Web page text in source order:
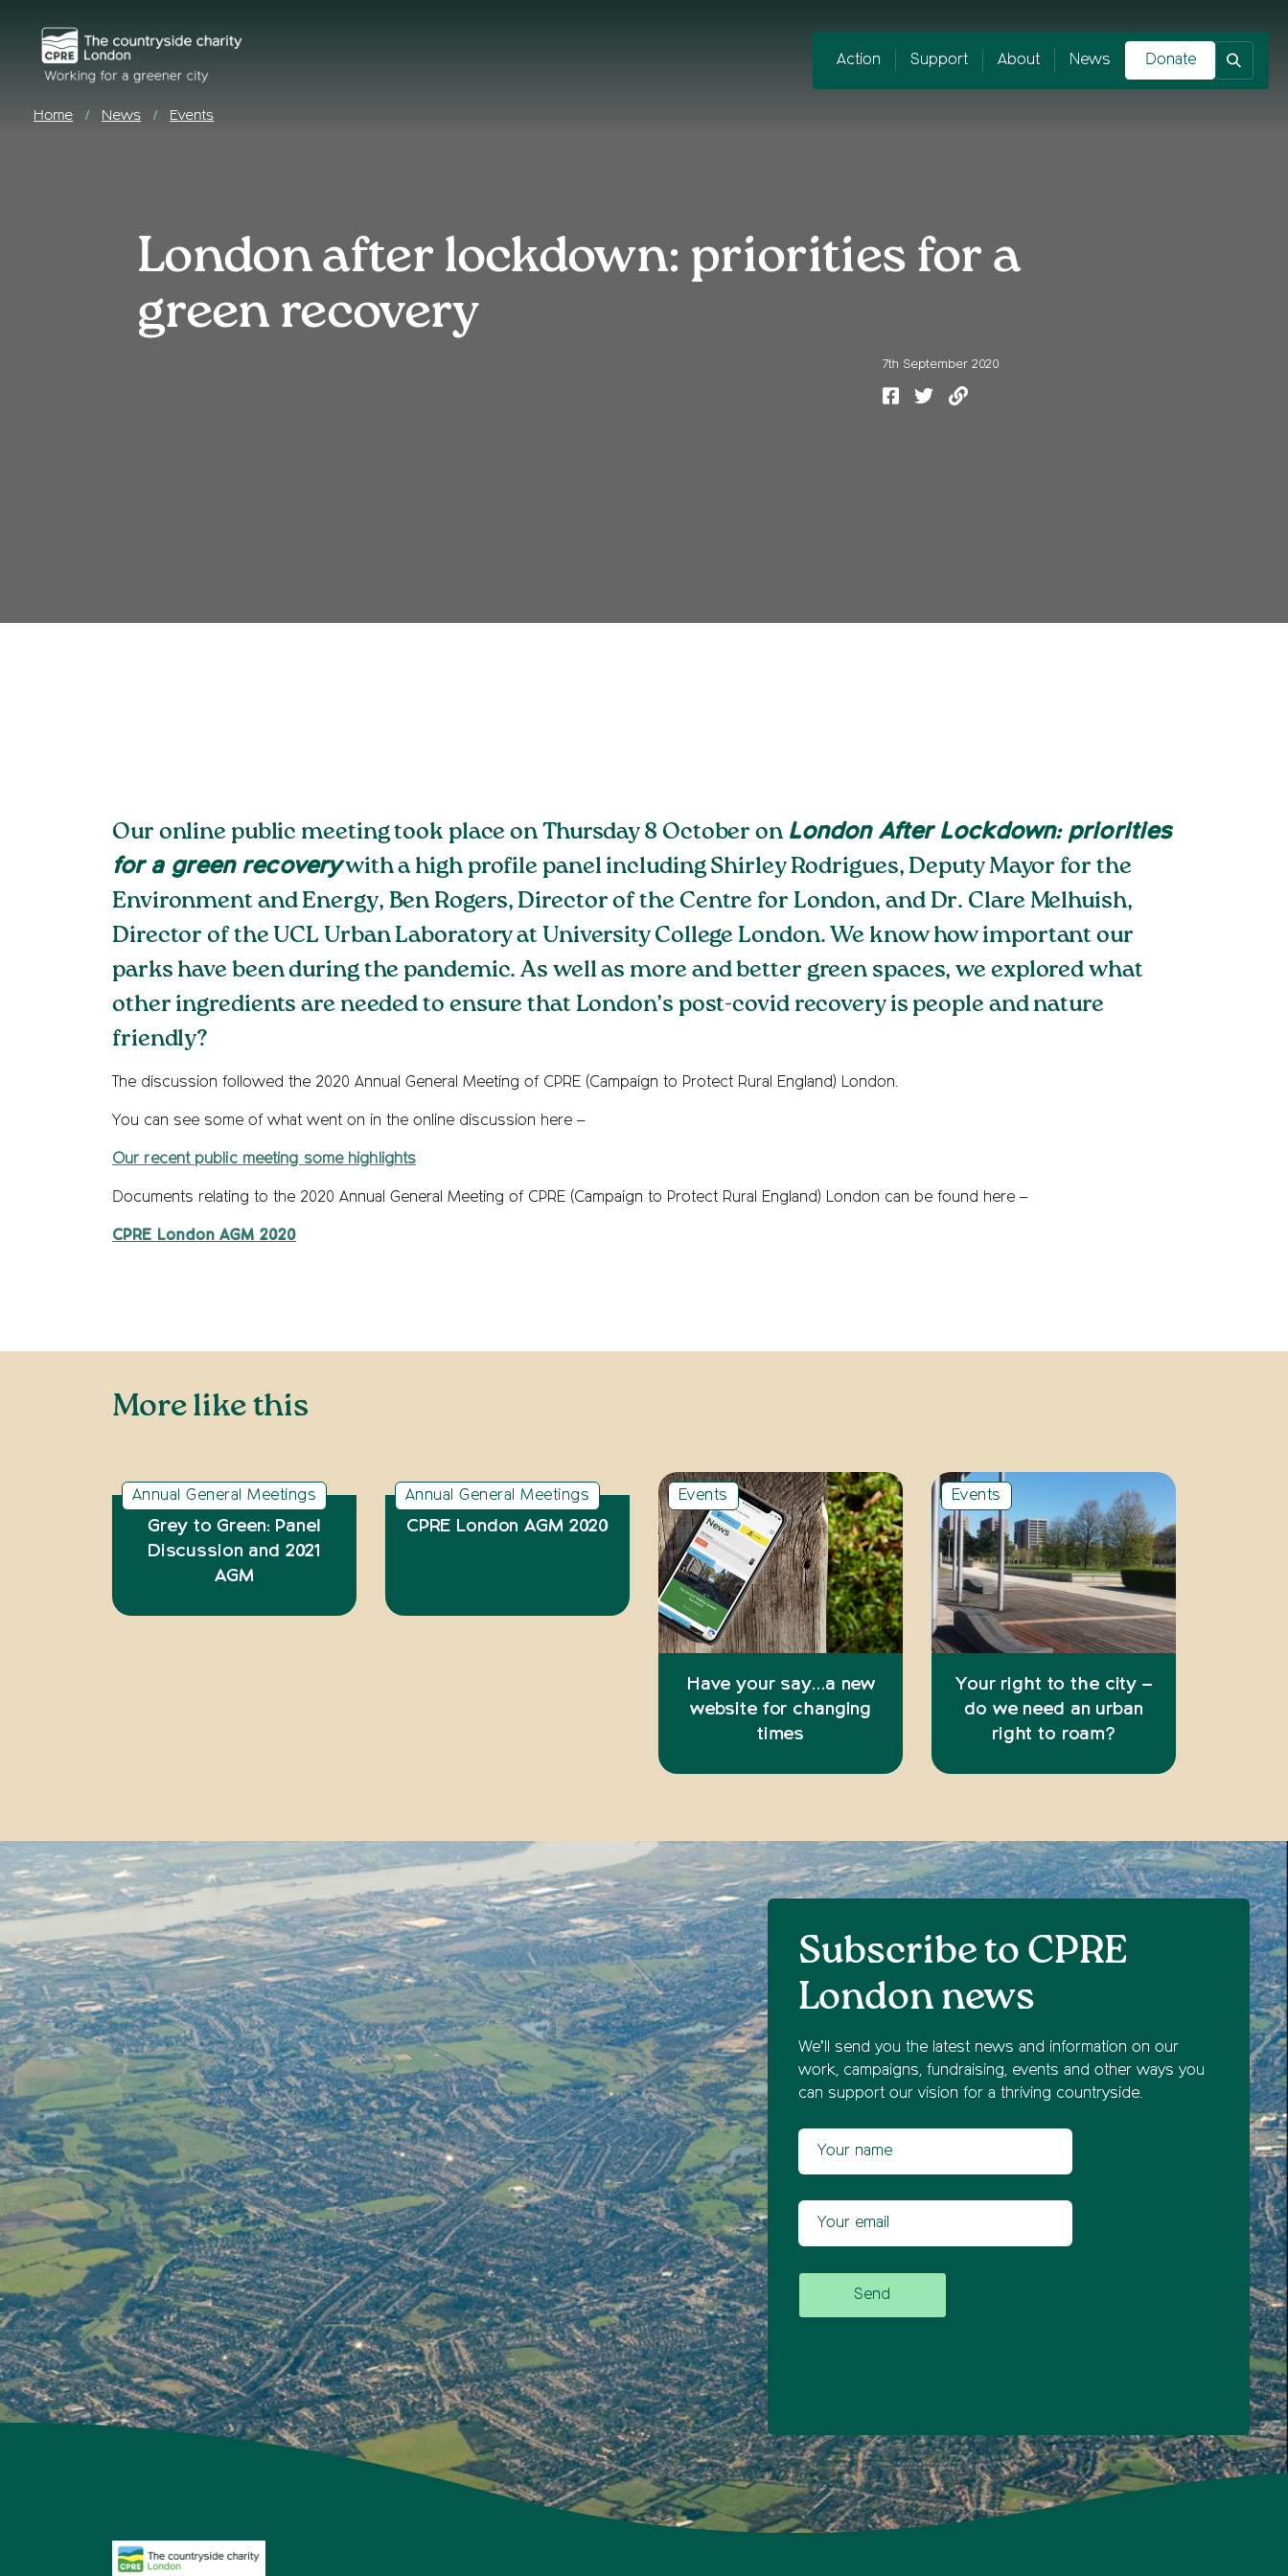
Action Support About News Donate
Home / News / Events
London after lockdown: priorities for a
green recovery
7th September 2020
Our online public meeting took place on Thursday 8 Octoberon London After Lockdown: priorities
for a green recoverywith a high profile panel including Shirley Rodrigues, Deputy Mayor for the
Environment and Energy, Ben Rogers, Director of the Centre for London, and Dr. Clare Melhuish,
Director of the UCL Urban Laboratory at University College London. We know how important our
parks have been during the pandemic. As well as more and better green spaces, we explored what
other ingredients are needed to ensure that London’s post-covid recovery is people and nature
friendly?
The discussion followed the 2020 Annual General Meeting of CPRE (Campaign to Protect Rural England) London.
You can see some of what went on in the online discussion here –
Our recent public meeting some highlights
Documents relating to the 2020 Annual General Meeting of CPRE (Campaign to Protect Rural England) London can be found here –
CPRE London AGM 2020
More like this
Annual General Meetings
Grey to Green: Panel
Discussion and 2021
AGM
Annual General Meetings
CPRE London AGM 2020
Events
Have your say…a new
website for changing
times
Events
Your right to the city –
do we need an urban
right to roam?
Subscribe to CPRE
London news
We’ll send you the latest news and information on our
work, campaigns, fundraising, events and other ways you
can support our vision for a thriving countryside.